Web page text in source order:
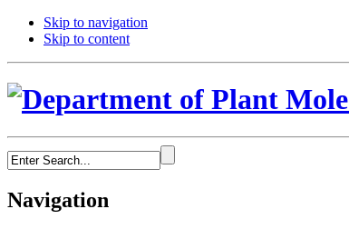
Skip to navigation
Skip to content
Navigation